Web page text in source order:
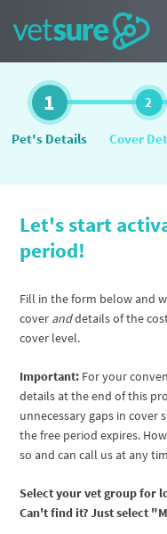
1
Pet's Details
2
Cover
Let's start
period!
Fill in the form below and
cover anddetails of the
cover level.
Important: For your
details at the end of this
unnecessary gaps in
the free period expires.
so and can call us at any
Select your vet group for
Can't find it? Just select